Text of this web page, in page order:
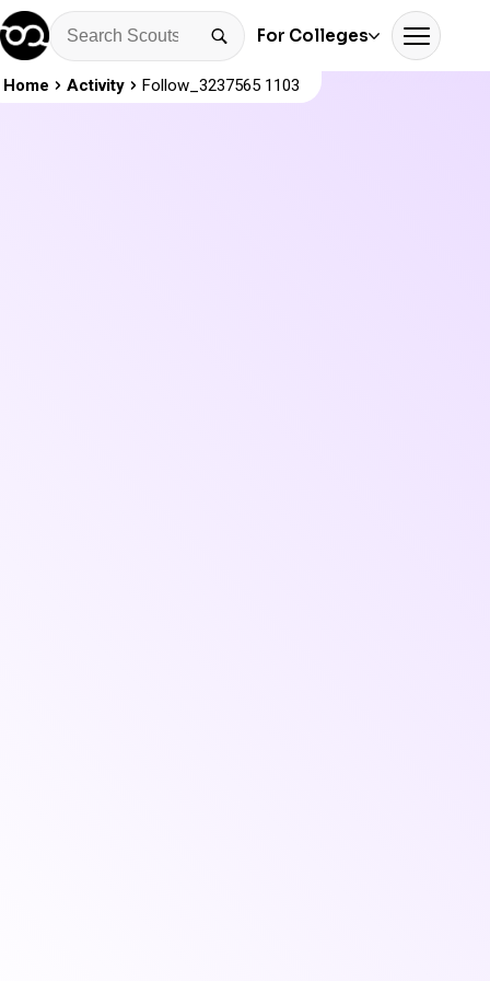
For Colleges
Home Activity Follow_3237565 1103